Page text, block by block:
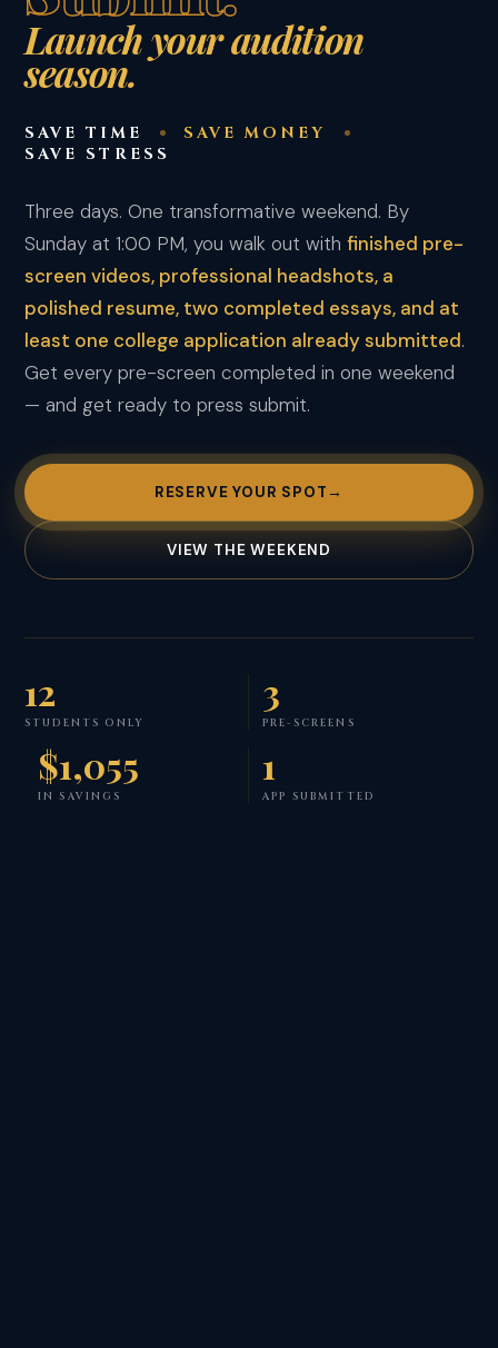
Launch your audition
season.
SAVE TIME
SAVE MONEY
SAVE STRESS
Three days. One transformative weekend. By
Sunday at 1:00 PM, you walk out with finished pre-
screen videos, professional headshots, a
polished resume, two completed essays, and at
least one college application already submitted.
Get every pre-screen completed in one weekend
— and get ready to press submit.
RESERVE YOUR SPOT→
VIEW THE WEEKEND
12
STUDENTS ONLY
3
PRE-SCREENS
$1,055
IN SAVINGS
1
APP SUBMITTED